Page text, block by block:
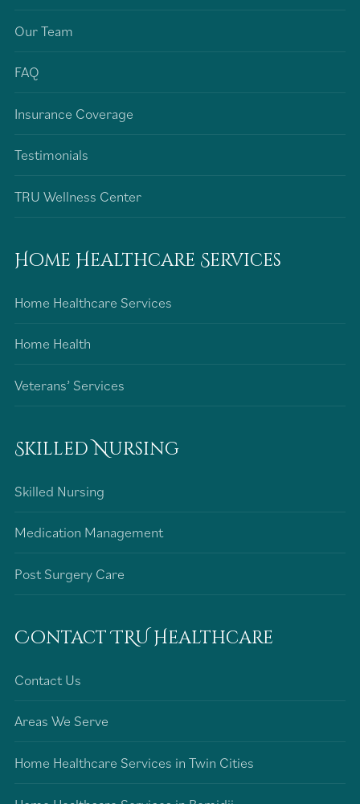
Our Team
FAQ
Insurance Coverage
Testimonials
TRU Wellness Center
Home Healthcare Services
Home Healthcare Services
Home Health
Veterans’ Services
Skilled Nursing
Skilled Nursing
Medication Management
Post Surgery Care
Contact TRU Healthcare
Contact Us
Areas We Serve
Home Healthcare Services in Twin Cities